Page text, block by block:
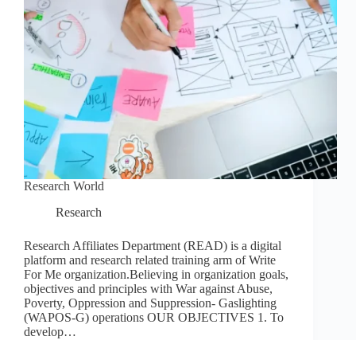
Research World
Research
Research Affiliates Department (READ) is a digital
platform and research related training arm of Write
For Me organization.Believing in organization goals,
objectives and principles with War against Abuse,
Poverty, Oppression and Suppression- Gaslighting
(WAPOS-G) operations OUR OBJECTIVES 1. To
develop…